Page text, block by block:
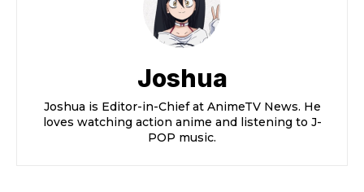
Joshua
Joshua is Editor-in-Chief at AnimeTV News. He
loves watching action anime and listening to J-
POP music.